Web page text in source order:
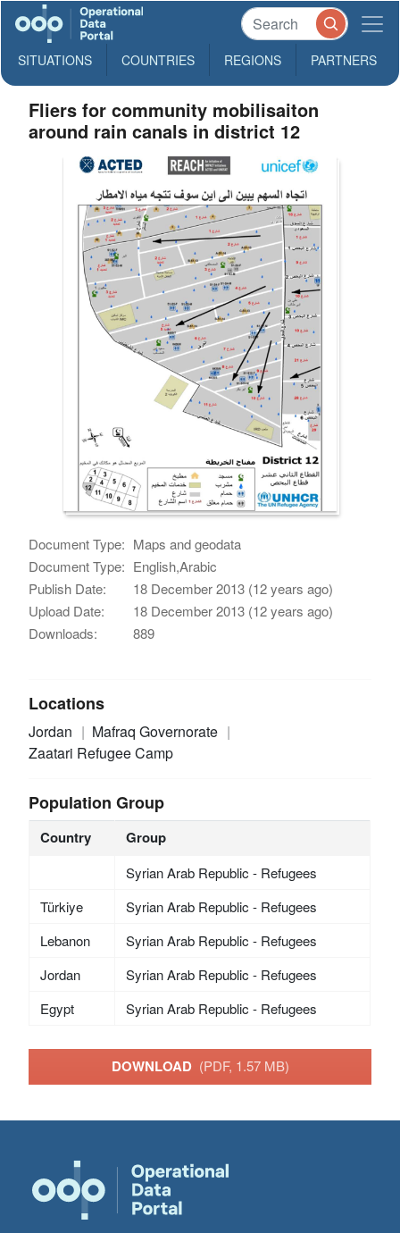
SITUATIONS COUNTRIES REGIONS PARTNERS
Fliers for community mobilisaiton
around rain canals in district 12
Document Type: Maps and geodata
Document Type: English,Arabic
Publish Date:
18 December 2013 (12 years ago)
Upload Date:
18 December 2013 (12 years ago)
Downloads:
889
Locations
Jordan
Mafraq Governorate
Zaatari Refugee Camp
Population Group
Country Group
Syrian Arab Republic - Refugees
Türkiye
Syrian Arab Republic - Refugees
Lebanon
Syrian Arab Republic - Refugees
Jordan
Syrian Arab Republic - Refugees
Egypt
Syrian Arab Republic - Refugees
DOWNLOAD (PDF, 1.57 MB)